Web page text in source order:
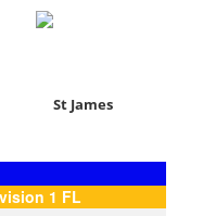
St James
1 FL